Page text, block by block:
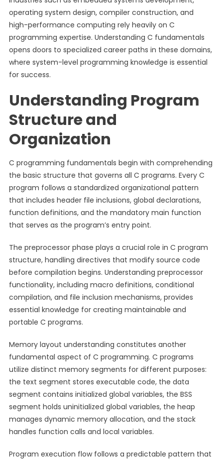
operating system design, compiler construction, and
high-performance computing rely heavily on C
programming expertise. Understanding C fundamentals
opens doors to specialized career paths in these domains,
where system-level programming knowledge is essential
for success.
Understanding Program
Structure and
Organization
C programming fundamentals begin with comprehending
the basic structure that governs all C programs. Every C
program follows a standardized organizational pattern
that includes header file inclusions, global declarations,
function definitions, and the mandatory main function
that serves as the program’s entry point.
The preprocessor phase plays a crucial role in C program
structure, handling directives that modify source code
before compilation begins. Understanding preprocessor
functionality, including macro definitions, conditional
compilation, and file inclusion mechanisms, provides
essential knowledge for creating maintainable and
portable C programs.
Memory layout understanding constitutes another
fundamental aspect of C programming. C programs
utilize distinct memory segments for different purposes:
the text segment stores executable code, the data
segment contains initialized global variables, the BSS
segment holds uninitialized global variables, the heap
manages dynamic memory allocation, and the stack
handles function calls and local variables.
Program execution flow follows a predictable pattern that